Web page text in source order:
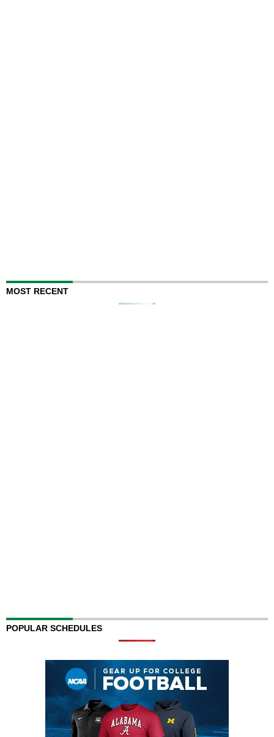
MOST RECENT
POPULAR SCHEDULES